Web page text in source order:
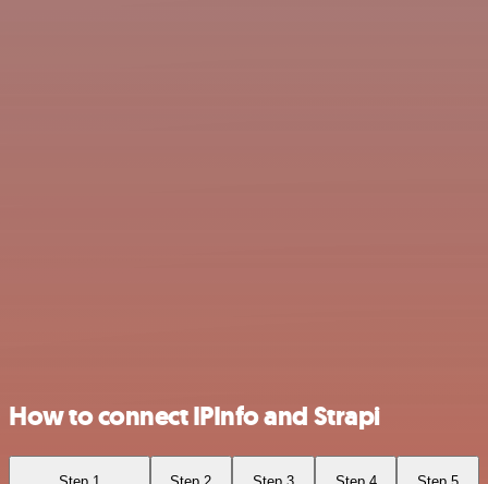
How to connect IPInfo and Strapi